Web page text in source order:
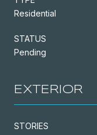
Residential
STATUS
Pending
EXTERIOR
STORIES